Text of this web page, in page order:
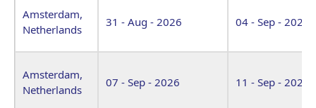
Amsterdam,
Netherlands
31 - Aug - 2026 04 - Sep - 2026
Amsterdam,
Netherlands
07 - Sep - 2026 11 - Sep - 2026